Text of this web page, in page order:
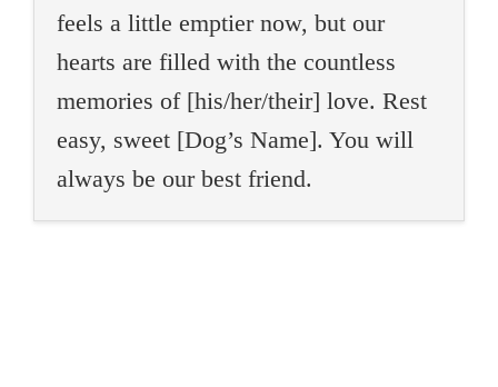
feels a little emptier now, but our
hearts are filled with the countless
memories of [his/her/their] love. Rest
easy, sweet [Dog’s Name]. You will
always be our best friend.